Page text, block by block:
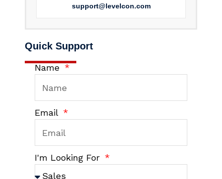
support@levelcon.com
Quick Support
Name
Email
I'm Looking For